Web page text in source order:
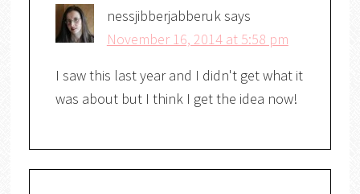
nessjibberjabberuksays
November 16, 2014 at 5:58 pm
I saw this last year and I didn't get what it
was about but I think I get the idea now!